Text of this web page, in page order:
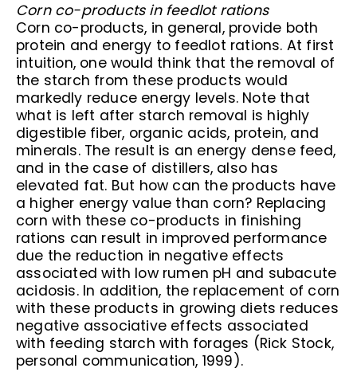
Corn co-products in feedlot rations
Corn co-products, in general, provide both
protein and energy to feedlot rations. At first
intuition, one would think that the removal of
the starch from these products would
markedly reduce energy levels. Note that
what is left after starch removal is highly
digestible fiber, organic acids, protein, and
minerals. The result is an energy dense feed,
and in the case of distillers, also has
elevated fat. But how can the products have
a higher energy value than corn? Replacing
corn with these co-products in finishing
rations can result in improved performance
due the reduction in negative effects
associated with low rumen pH and subacute
acidosis. In addition, the replacement of corn
with these products in growing diets reduces
negative associative effects associated
with feeding starch with forages (Rick Stock,
personal communication, 1999).